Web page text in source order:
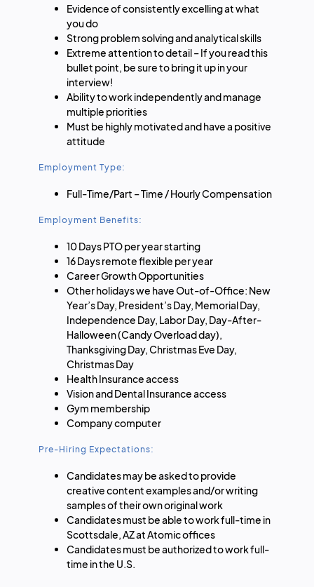
Evidence of consistently excelling at what
you do
Strong problem solving and analytical skills
Extreme attention to detail – If you read this
bullet point, be sure to bring it up in your
interview!
Ability to work independently and manage
multiple priorities
Must be highly motivated and have a positive
attitude
Employment Type:
Full-Time/Part – Time / Hourly Compensation
Employment Benefits:
10 Days PTO per year starting
16 Days remote flexible per year
Career Growth Opportunities
Other holidays we have Out-of-Office: New
Year’s Day, President’s Day, Memorial Day,
Independence Day, Labor Day, Day-After-
Halloween (Candy Overload day),
Thanksgiving Day, Christmas Eve Day,
Christmas Day
Health Insurance access
Vision and Dental Insurance access
Gym membership
Company computer
Pre-Hiring Expectations:
Candidates may be asked to provide
creative content examples and/or writing
samples of their own original work
Candidates must be able to work full-time in
Scottsdale, AZ at Atomic offices
Candidates must be authorized to work full-
time in the U.S.